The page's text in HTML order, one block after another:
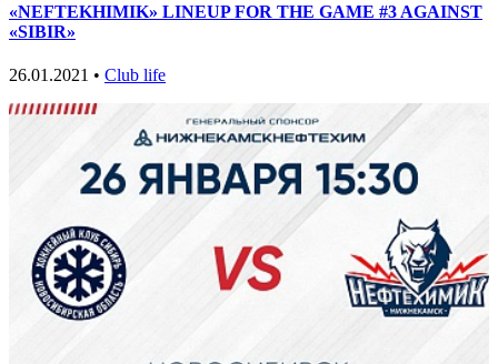
«NEFTEKHIMIK» LINEUP FOR THE GAME #3 AGAINST
«SIBIR»
26.01.2021 • Club life